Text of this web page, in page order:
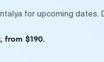
for upcoming
from $190.